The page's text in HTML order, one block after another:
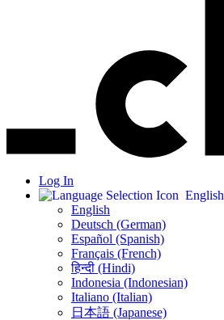
Log In
English
English
Deutsch (German)
Español (Spanish)
Français (French)
हिन्दी (Hindi)
Indonesia (Indonesian)
Italiano (Italian)
日本語 (Japanese)